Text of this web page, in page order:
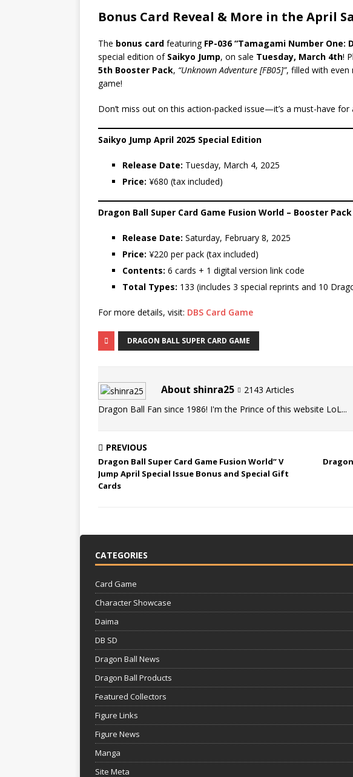
Bonus Card Reveal & More in the April
The bonus card featuring FP-036 “Tamagami Number One:
special edition of Saikyo Jump, on sale Tuesday, March 4th!
5th Booster Pack, “Unknown Adventure [FB05]”, filled with
game!
Don’t miss out on this action-packed issue—it’s a must-have for
Saikyo Jump April 2025 Special Edition
Release Date: Tuesday, March 4, 2025
Price: ¥680 (tax included)
Dragon Ball Super Card Game Fusion World – Booster
Release Date: Saturday, February 8, 2025
Price: ¥220 per pack (tax included)
Contents: 6 cards + 1 digital version link code
Total Types: 133 (includes 3 special reprints and 10
For more details, visit: DBS Card Game
DRAGON BALL SUPER CARD GAME
About shinra25
2143 Articles
Dragon Ball Fan since 1986! I'm the Prince of this website LoL...
PREVIOUS
Dragon Ball Super Card Game Fusion World” V
Jump April Special Issue Bonus and Special Gift
Cards
CATEGORIES
Card Game
Character Showcase
Daima
DB SD
Dragon Ball News
Dragon Ball Products
Featured Collectors
Figure Links
Figure News
Manga
Site Meta